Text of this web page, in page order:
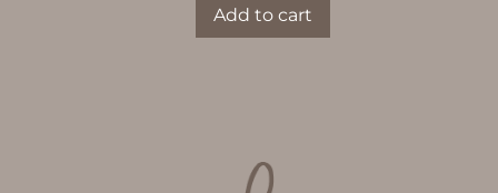
Add to cart